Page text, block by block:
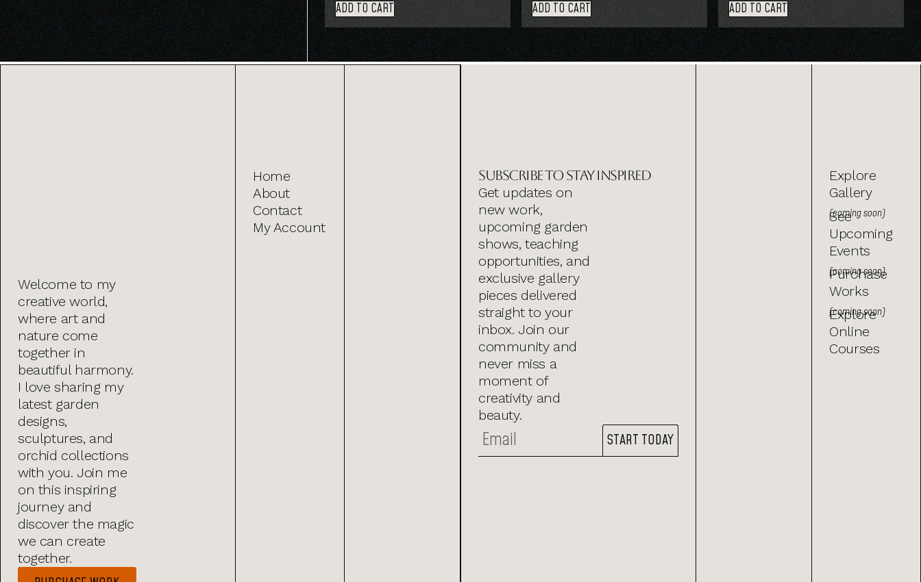
ADD TO CART ADD TO CART ADD TO CART
Welcome to my
creative world,
where art and
nature come
together in
beautiful harmony.
I love sharing my
latest garden
designs,
sculptures, and
orchid collections
with you. Join me
on this inspiring
journey and
discover the magic
we can create
together.
Home
About
Contact
My Account
Subscribe to stay inspired
Get updates on
new work,
upcoming garden
shows, teaching
opportunities, and
exclusive gallery
pieces delivered
straight to your
inbox. Join our
community and
never miss a
moment of
creativity and
beauty.
START TODAY
Explore
Gallery
(coming soon)
See
Upcoming
Events
(coming soon)
Purchase
Works
(coming soon)
Explore
Online
Courses